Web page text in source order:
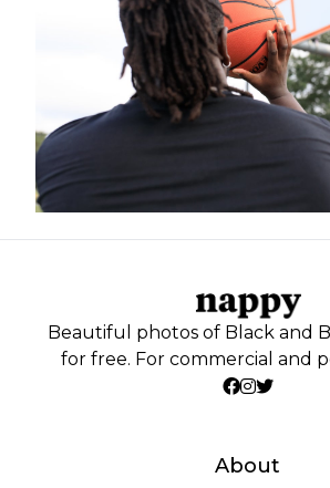
Beautiful photos of Black and
for free. For commercial and
About